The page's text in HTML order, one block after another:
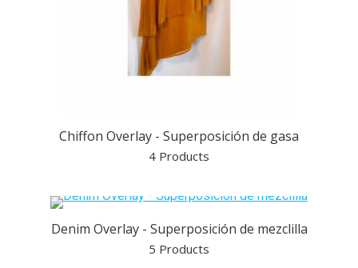
Chiffon Overlay - Superposición de gasa
4 Products
Denim Overlay - Superposición de mezclilla
5 Products